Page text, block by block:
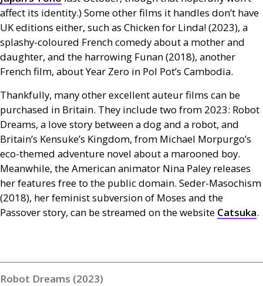
affect its identity.) Some other films it handles don’t have
UKeditions either, such as Chicken for Linda! (2023), a
splashy-coloured French comedy about a mother and
daughter, and the harrowing Funan (2018), another
French film, about Year Zero in Pol Pot’s Cambodia.
Thankfully, many other excellent auteur films can be
purchased in Britain. They include two from 2023: Robot
Dreams, a love story between a dog and a robot, and
Britain’s Kensuke’s Kingdom, from Michael Morpurgo’s
eco-themed adventure novel about a marooned boy.
Meanwhile, the American animator Nina Paley releases
her features free to the public domain. Seder-Masochism
(2018), her feminist subversion of Moses and the
Passover story, can be streamed on the website Catsuka.
Robot Dreams (2023)